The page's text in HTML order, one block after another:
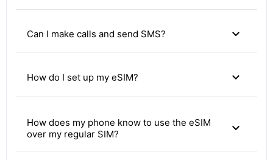
Can I make calls and send SMS? expand_more
How do I set up my eSIM? expand_more
How does my phone know to use the eSIM
over my regular SIM?
expand_more